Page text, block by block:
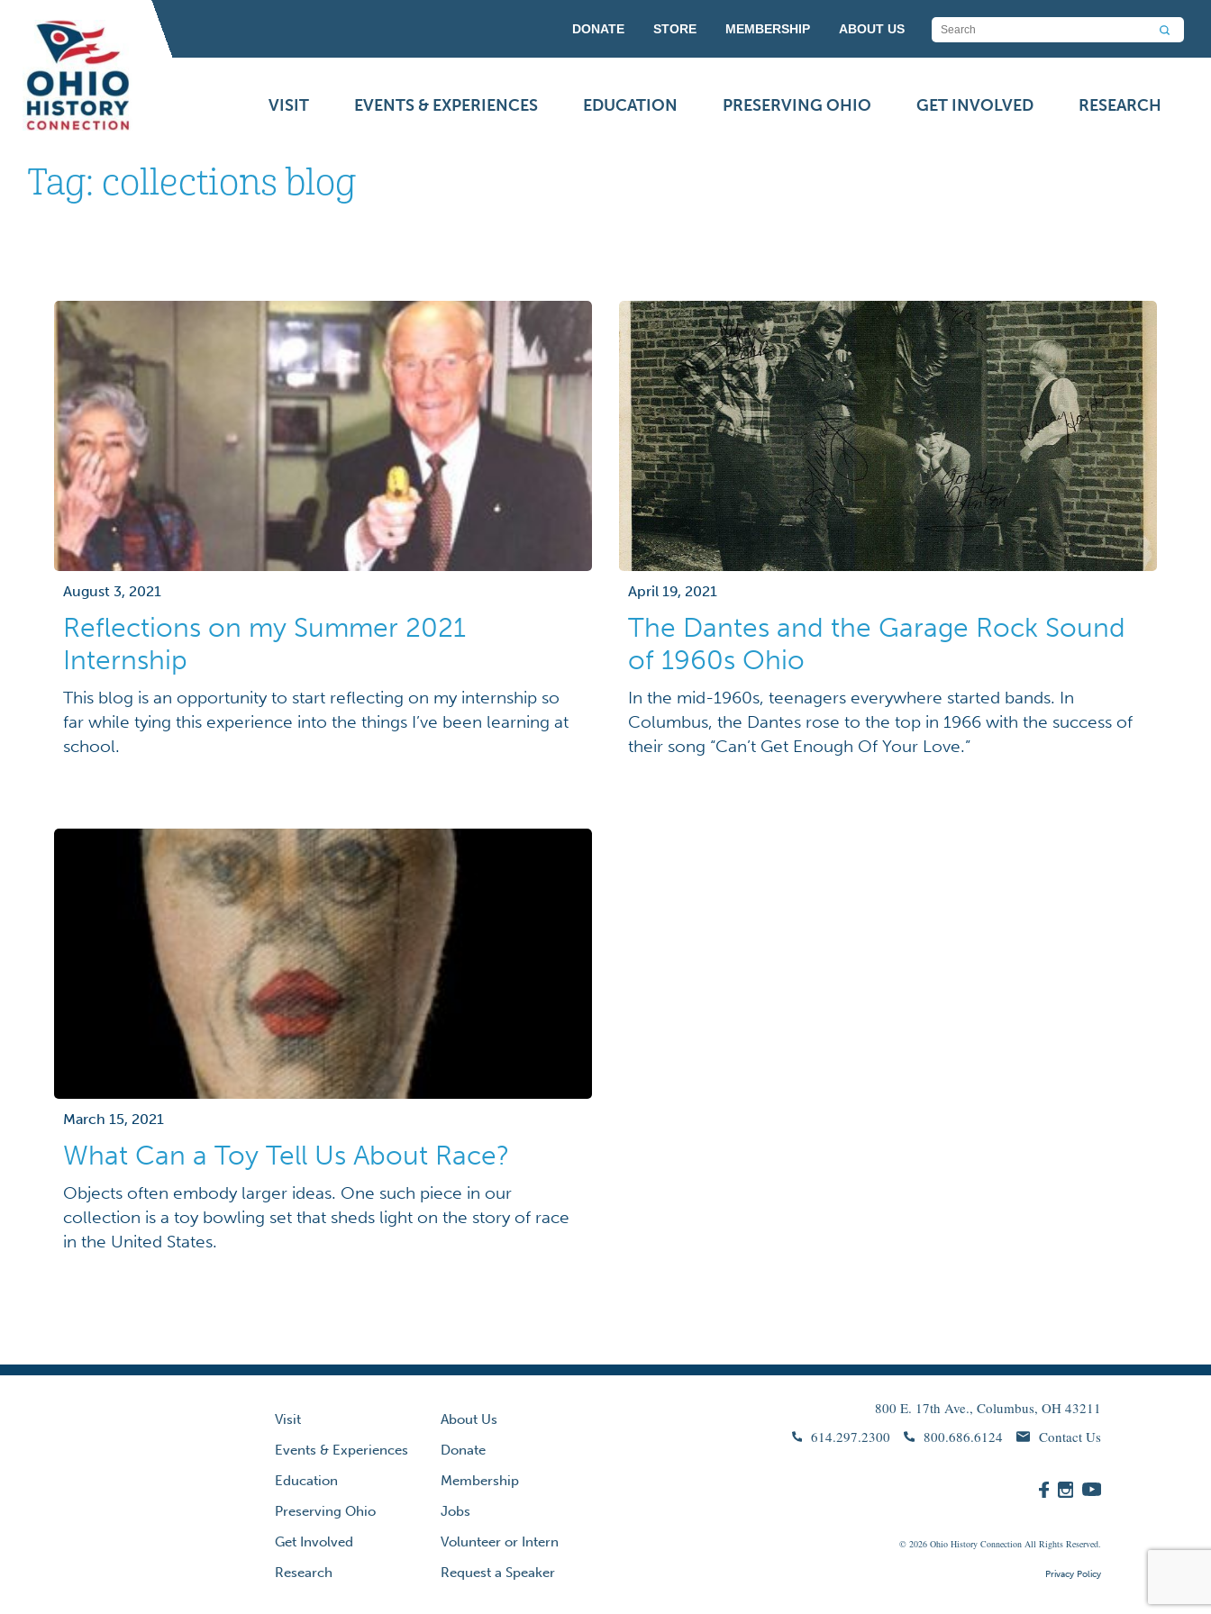
DONATE STORE MEMBERSHIP ABOUT US
VISIT EVENTS & EXPERIENCES EDUCATION PRESERVING OHIO GET INVOLVED RESEARCH
Tag: collections blog
August 3, 2021
Reflections on my Summer 2021
Internship
This blog is an opportunity to start reflecting on my internship so
far while tying this experience into the things I’ve been learning at
school.
April 19, 2021
The Dantes and the Garage Rock Sound
of 1960s Ohio
In the mid-1960s, teenagers everywhere started bands. In
Columbus, the Dantes rose to the top in 1966 with the success of
their song “Can’t Get Enough Of Your Love.”
March 15, 2021
What Can a Toy Tell Us About Race?
Objects often embody larger ideas. One such piece in our
collection is a toy bowling set that sheds light on the story of race
in the United States.
Visit
Events & Experiences
Education
Preserving Ohio
Get Involved
Research
About Us
Donate
Membership
Jobs
Volunteer or Intern
Request a Speaker
800 E. 17th Ave., Columbus, OH 43211
614.297.2300
800.686.6124 Contact Us
© 2026 Ohio History Connection All Rights Reserved.
Privacy Policy